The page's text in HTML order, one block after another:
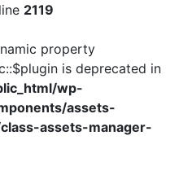
2119
property
is deprecated in
wp-
assets-
assets-manager-